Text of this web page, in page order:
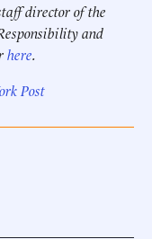
director of the
and
here.
Post